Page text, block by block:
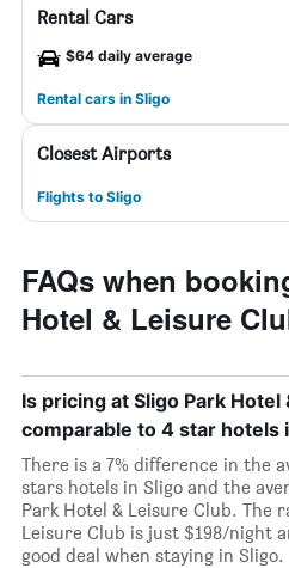
Rental Cars
$64 daily average
Rental cars in Sligo
Closest Airports
Flights to Sligo
FAQs when
Hotel & Leisure
Is pricing at Sligo Park Hotel
comparable to 4 star hotels
There is a 7% difference in the
stars hotels in Sligo and the
Park Hotel & Leisure Club. The
Leisure Club is just $198/night
good deal when staying in Sligo.